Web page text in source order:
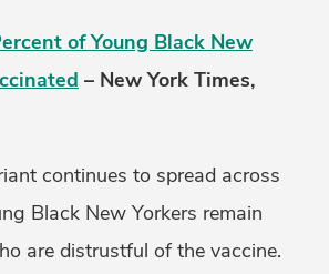
of Young Black New
– New York Times,
continues to spread across
Black New Yorkers remain
are distrustful of the vaccine.